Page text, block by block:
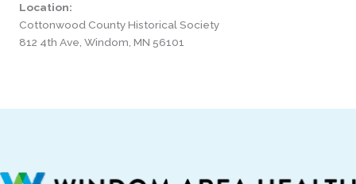
Location:
Cottonwood County Historical Society
812 4th Ave, Windom, MN 56101